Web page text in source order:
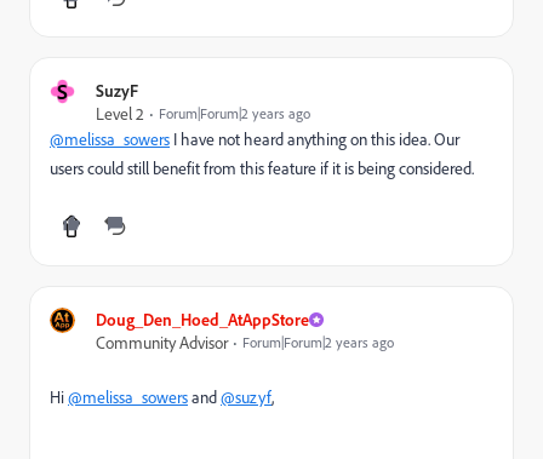
S
SuzyF
Level 2
Forum|Forum|2 years ago
@melissa_sowers I have not heard anything on this idea. Our
users could still benefit from this feature if it is being considered.
Doug_Den_Hoed_AtAppStore
Community Advisor
Forum|Forum|2 years ago
Hi@melissa_sowersand@suzyf,